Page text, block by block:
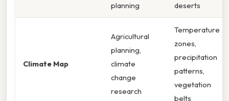
planning
deserts
Climate Map
Agricultural
planning,
climate
change
research
Temperature
zones,
precipitation
patterns,
vegetation
belts